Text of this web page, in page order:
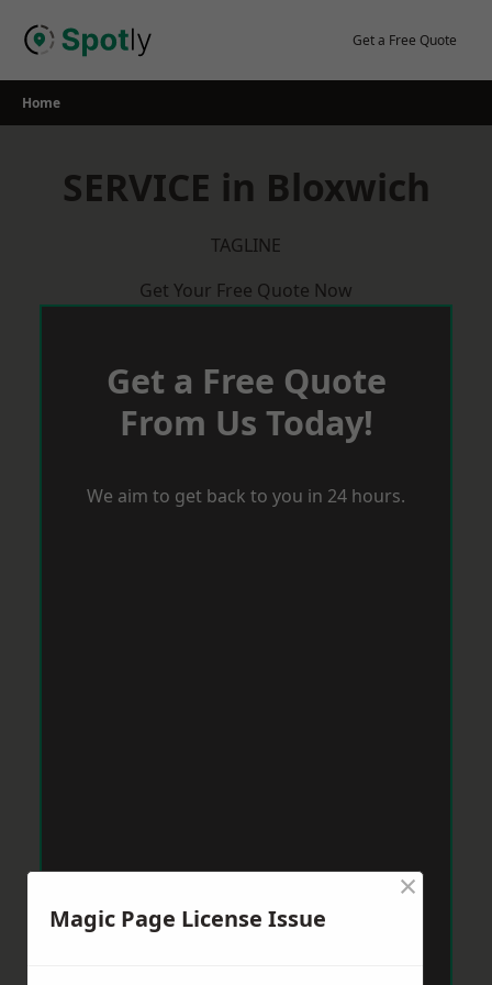
Get a Free Quote
Home
SERVICE in Bloxwich
TAGLINE
Get Your Free Quote Now
Get a Free Quote
From Us Today!
We aim to get back to you in 24 hours.
Magic Page License Issue
×